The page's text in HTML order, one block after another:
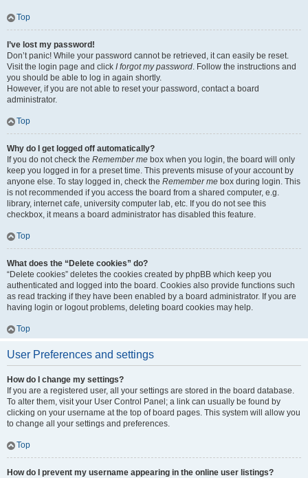
Top
I’ve lost my password!
Don’t panic! While your password cannot be retrieved, it can easily be reset.
Visit the login page and click I forgot my password. Follow the instructions and
you should be able to log in again shortly.
However, if you are not able to reset your password, contact a board
administrator.
Top
Why do I get logged off automatically?
If you do not check the Remember me box when you login, the board will only
keep you logged in for a preset time. This prevents misuse of your account by
anyone else. To stay logged in, check the Remember me box during login. This
is not recommended if you access the board from a shared computer, e.g.
library, internet cafe, university computer lab, etc. If you do not see this
checkbox, it means a board administrator has disabled this feature.
Top
What does the “Delete cookies” do?
“Delete cookies” deletes the cookies created by phpBB which keep you
authenticated and logged into the board. Cookies also provide functions such
as read tracking if they have been enabled by a board administrator. If you are
having login or logout problems, deleting board cookies may help.
Top
User Preferences and settings
How do I change my settings?
If you are a registered user, all your settings are stored in the board database.
To alter them, visit your User Control Panel; a link can usually be found by
clicking on your username at the top of board pages. This system will allow you
to change all your settings and preferences.
Top
How do I prevent my username appearing in the online user listings?